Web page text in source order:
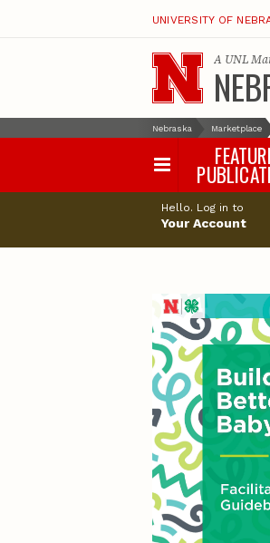
UNIVERSITY OF
A UNL
Nebraska Marketplace
Hello. Log in to
Your Account